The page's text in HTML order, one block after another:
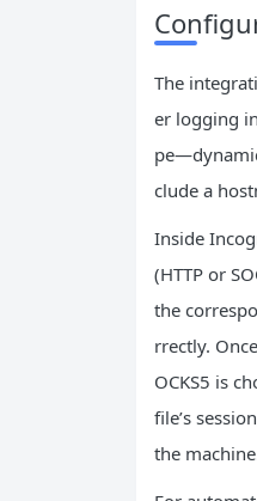
The
er logging
clude a
Inside
(HTTP or
the
rrectly.
OCKS5 is
file’s
the